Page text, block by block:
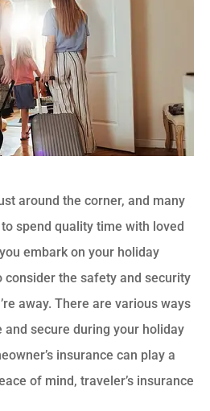
around the corner, and many
spend quality time with loved
embark on your holiday
consider the safety and security
away. There are various ways
secure during your holiday
insurance can play a
of mind, traveler’s insurance